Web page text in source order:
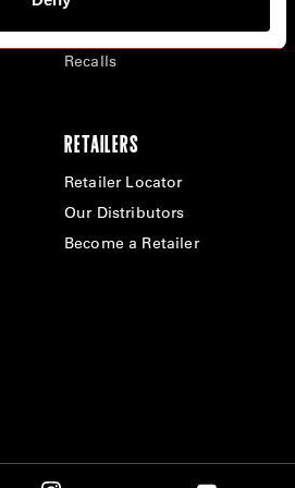
FAQ
Recalls
RETAILERS
Retailer Locator
Our Distributors
Become a Retailer